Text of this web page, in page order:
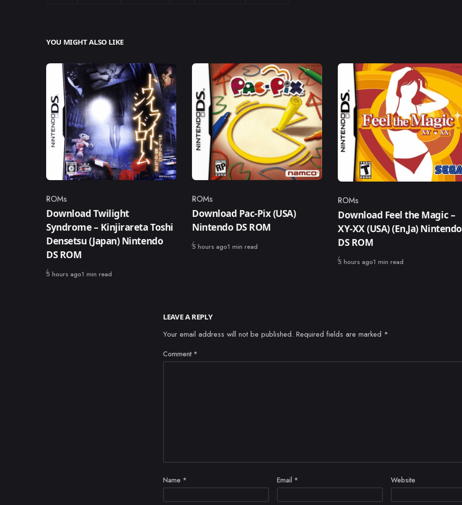
YOU MIGHT ALSO LIKE
Category
ROMs
Download Twilight
Syndrome – Kinjirareta Toshi
Densetsu (Japan) Nintendo
DS ROM
Published
5 hours ago1 min read
Category
ROMs
Download Pac-Pix (USA)
Nintendo DS ROM
Published
5 hours ago1 min read
Category
ROMs
Download Feel the Magic –
XY-XX (USA) (En,Ja) Nintendo
DS ROM
Published
5 hours ago1 min read
LEAVE A REPLY
Your email address will not be published. Required fields are marked *
Comment *
Name * Email * Website